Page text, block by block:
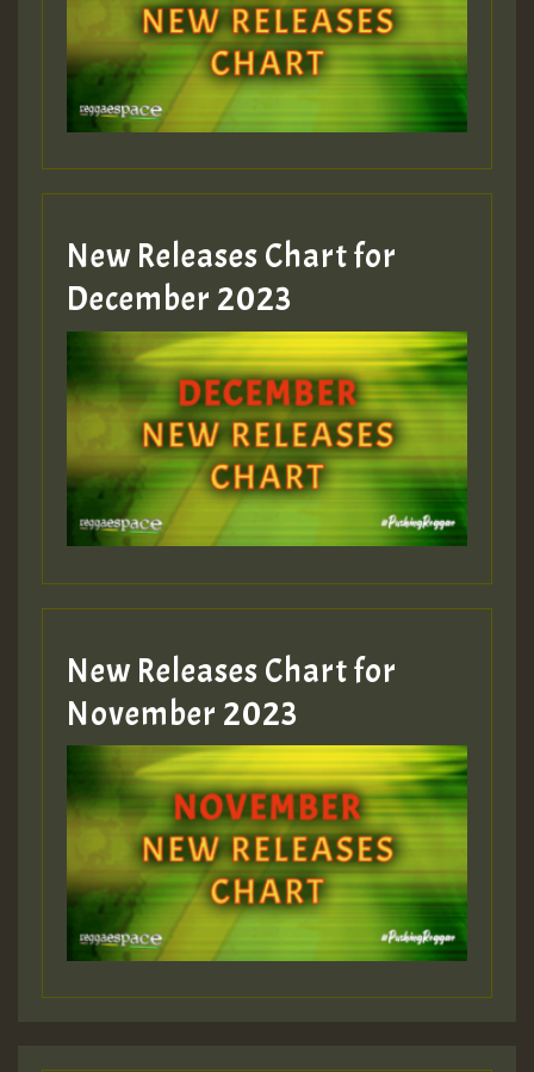
New Releases Chart for
December 2023
New Releases Chart for
November 2023